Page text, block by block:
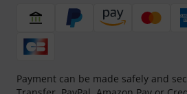
Payment can be made safely and